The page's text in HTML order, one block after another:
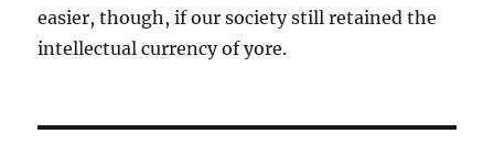
easier, though, if our society still retained the
intellectual currency of yore.